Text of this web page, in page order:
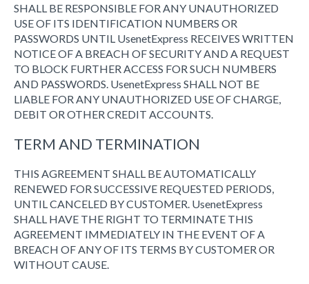
SHALL BE RESPONSIBLE FOR ANY UNAUTHORIZED
USE OF ITS IDENTIFICATION NUMBERS OR
PASSWORDS UNTIL UsenetExpress RECEIVES WRITTEN
NOTICE OF A BREACH OF SECURITY AND A REQUEST
TO BLOCK FURTHER ACCESS FOR SUCH NUMBERS
AND PASSWORDS. UsenetExpress SHALL NOT BE
LIABLE FOR ANY UNAUTHORIZED USE OF CHARGE,
DEBIT OR OTHER CREDIT ACCOUNTS.
TERM AND TERMINATION
THIS AGREEMENT SHALL BE AUTOMATICALLY
RENEWED FOR SUCCESSIVE REQUESTED PERIODS,
UNTIL CANCELED BY CUSTOMER. UsenetExpress
SHALL HAVE THE RIGHT TO TERMINATE THIS
AGREEMENT IMMEDIATELY IN THE EVENT OF A
BREACH OF ANY OF ITS TERMS BY CUSTOMER OR
WITHOUT CAUSE.